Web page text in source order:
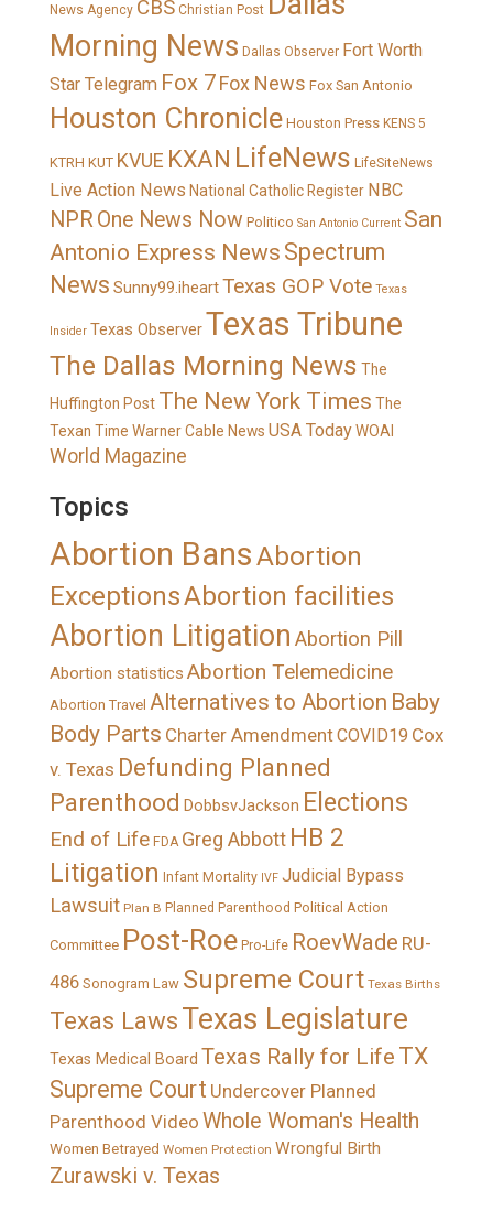
News Agency CBS Christian Post
Morning News Dallas Observer Fort Worth
Star Telegram Fox 7Fox News Fox San Antonio
Houston Chronicle Houston Press KENS 5
KTRH KUT KVUE KXAN LifeNews LifeSiteNews
Live Action News National Catholic Register NBC
NPROne News Now Politico San Antonio Current San
Antonio Express News Spectrum
News Sunny99.iheartTexas GOP Vote Texas
Insider Texas ObserverTexas Tribune
The Dallas Morning News The
Huffington Post The New York Times The
Texan Time Warner Cable News USA TodayWOAI
World Magazine
Topics
Abortion BansAbortion
ExceptionsAbortion facilities
Abortion Litigation Abortion Pill
Abortion statistics Abortion Telemedicine
Abortion Travel Alternatives to Abortion Baby
Body Parts Charter AmendmentCOVID19 Cox
v. Texas Defunding Planned
Parenthood DobbsvJackson Elections
End of Life FDA Greg Abbott HB 2
Litigation Infant Mortality IVF Judicial Bypass
Lawsuit Plan B Planned Parenthood Political Action
Committee Post-Roe Pro-Life RoevWade RU-
486 Sonogram Law Supreme Court Texas Births
Texas LawsTexas Legislature
Texas Medical Board Texas Rally for Life TX
Supreme Court Undercover Planned
Parenthood Video Whole Woman's Health
Women Betrayed Women Protection Wrongful Birth
Zurawski v. Texas